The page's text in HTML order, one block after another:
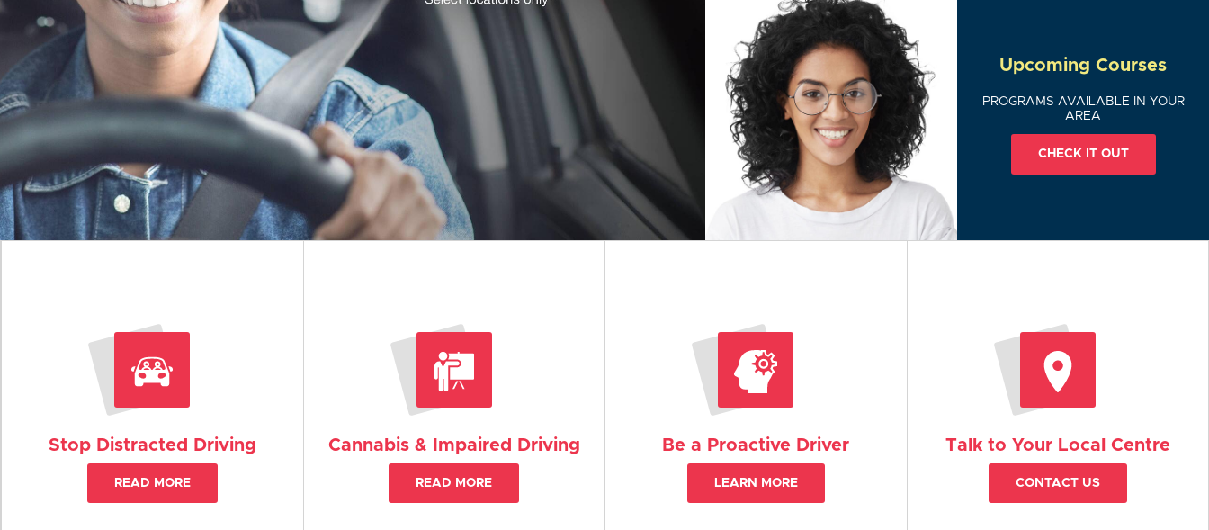
Upcoming Courses
PROGRAMS AVAILABLE IN YOUR
AREA
CHECK IT OUT
Stop Distracted Driving
READ MORE
Cannabis & Impaired Driving
READ MORE
Be a Proactive Driver
LEARN MORE
Talk to Your Local Centre
CONTACT US